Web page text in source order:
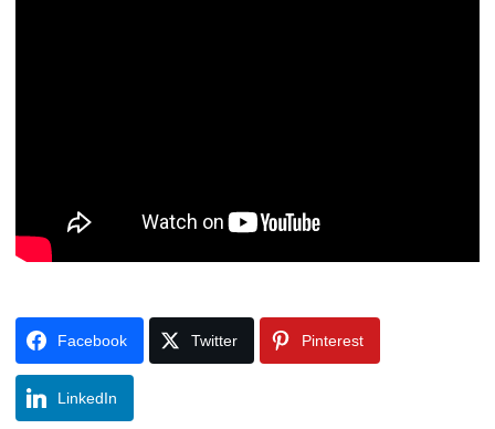
Facebook Twitter Pinterest
LinkedIn